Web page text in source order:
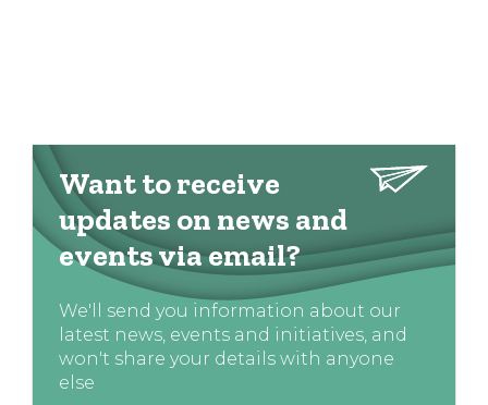
Want to receive
updates on news and
events via email?
We'll send you information about our
latest news, events and initiatives, and
won't share your details with anyone
else